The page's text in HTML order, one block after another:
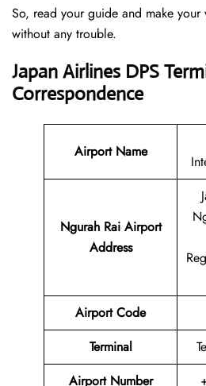
So, read your guide and make your
without any trouble.
Japan Airlines DPS
Correspondence
Airport Name
Ngurah Rai Airport
Address
Airport Code
Terminal
Airport Number